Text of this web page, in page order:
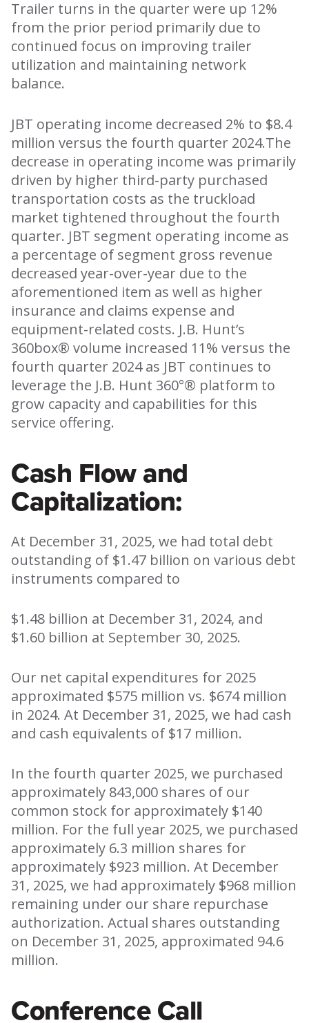
Trailer turns in the quarter were up 12%
from the prior period primarily due to
continued focus on improving trailer
utilization and maintaining network
balance.
JBT operating income decreased 2% to $8.4
million versus the fourth quarter 2024.The
decrease in operating income was primarily
driven by higher third-party purchased
transportation costs as the truckload
market tightened throughout the fourth
quarter. JBT segment operating income as
a percentage of segment gross revenue
decreased year-over-year due to the
aforementioned item as well as higher
insurance and claims expense and
equipment-related costs. J.B. Hunt’s
360box® volume increased 11% versus the
fourth quarter 2024 as JBT continues to
leverage the J.B. Hunt 360°® platform to
grow capacity and capabilities for this
service offering.
Cash Flow and
Capitalization:
At December 31, 2025, we had total debt
outstanding of $1.47 billion on various debt
instruments compared to
$1.48 billion at December 31, 2024, and
$1.60 billion at September 30, 2025.
Our net capital expenditures for 2025
approximated $575 million vs. $674 million
in 2024. At December 31, 2025, we had cash
and cash equivalents of $17 million.
In the fourth quarter 2025, we purchased
approximately 843,000 shares of our
common stock for approximately $140
million. For the full year 2025, we purchased
approximately 6.3 million shares for
approximately $923 million. At December
31, 2025, we had approximately $968 million
remaining under our share repurchase
authorization. Actual shares outstanding
on December 31, 2025, approximated 94.6
million.
Conference Call